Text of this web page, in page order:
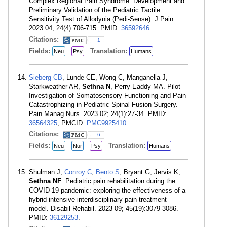
Preliminary Validation of the Pediatric Tactile
Sensitivity Test of Allodynia (Pedi-Sense). J Pain.
2023 04; 24(4):706-715. PMID: 36592646.
Citations:
1
Fields: Neu Psy Translation: Humans
Sieberg CB, Lunde CE, Wong C, Manganella J,
Starkweather AR, Sethna N , Perry-Eaddy MA. Pilot
Investigation of Somatosensory Functioning and Pain
Catastrophizing in Pediatric Spinal Fusion Surgery.
Pain Manag Nurs. 2023 02; 24(1):27-34. PMID:
36564325; PMCID: PMC9925410.
Citations:
6
Fields: Neu Nur Psy Translation: Humans
Shulman J, Conroy C, Bento S, Bryant G, Jervis K,
Sethna NF. Pediatric pain rehabilitation during the
COVID-19 pandemic: exploring the effectiveness of a
hybrid intensive interdisciplinary pain treatment
model. Disabil Rehabil. 2023 09; 45(19):3079-3086.
PMID: 36129253.